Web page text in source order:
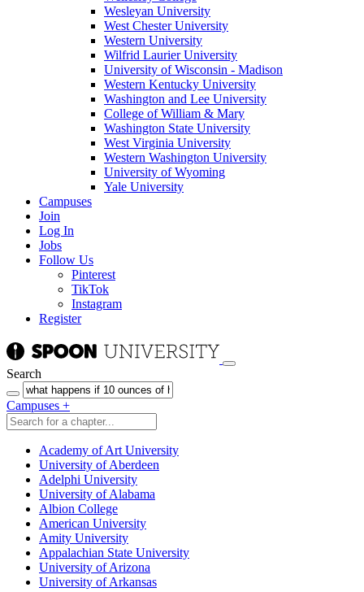
Wesleyan University
West Chester University
Western University
Wilfrid Laurier University
University of Wisconsin - Madison
Western Kentucky University
Washington and Lee University
College of William & Mary
Washington State University
West Virginia University
Western Washington University
University of Wyoming
Yale University
Campuses
Join
Log In
Jobs
Follow Us
Pinterest
TikTok
Instagram
Register
Search
Campuses +
Academy of Art University
University of Aberdeen
Adelphi University
University of Alabama
Albion College
American University
Amity University
Appalachian State University
University of Arizona
University of Arkansas